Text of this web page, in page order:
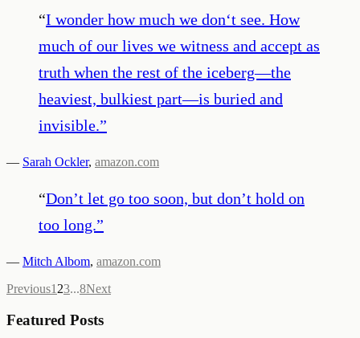
“I wonder how much we don‘t see. How
much of our lives we witness and accept as
truth when the rest of the iceberg—the
heaviest, bulkiest part—is buried and
invisible.”
— Sarah Ockler, amazon.com
“Don’t let go too soon, but don’t hold on
too long.”
— Mitch Albom, amazon.com
Previous1 23...8Next
Featured Posts